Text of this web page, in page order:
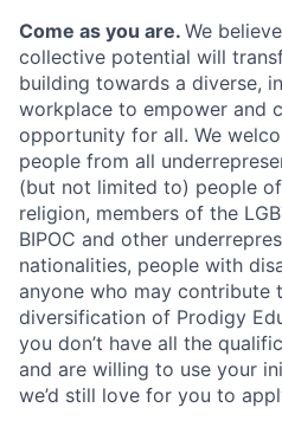
Come as you are. We
collective potential will
building towards a diverse,
workplace to empower and
opportunity for all. We
people from all
(but not limited to) people
religion, members of the
BIPOC and other
nationalities, people with
anyone who may contribute
diversification of Prodigy
you don’t have all the
and are willing to use your
we’d still love for you to